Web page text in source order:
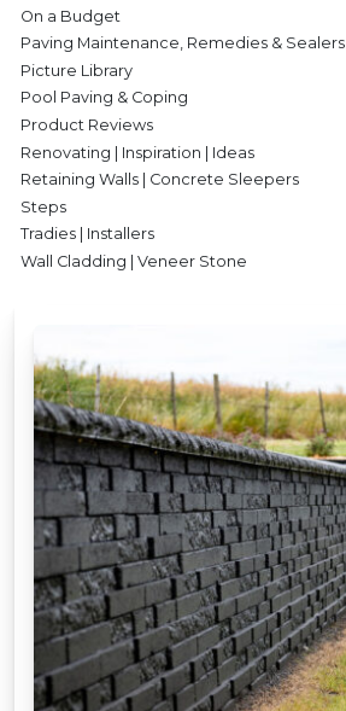
On a Budget
Paving Maintenance, Remedies & Sealers
Picture Library
Pool Paving & Coping
Product Reviews
Renovating | Inspiration | Ideas
Retaining Walls | Concrete Sleepers
Steps
Tradies | Installers
Wall Cladding | Veneer Stone